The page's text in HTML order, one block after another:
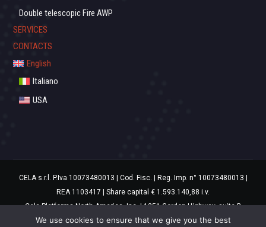
Double telescopic Fire AWP
SERVICES
CONTACTS
English
Italiano
USA
CELA s.r.l. P.Iva 10073480013 | Cod. Fisc. | Reg. Imp. n° 10073480013 |
REA 1103417 | Share capital € 1.593.140,88 i.v.
Cela Platforms North America, Inc. | 1351 Gordon Highway, suite B
Augusta, GA 30901 USA
We use cookies to ensure that we give you the best